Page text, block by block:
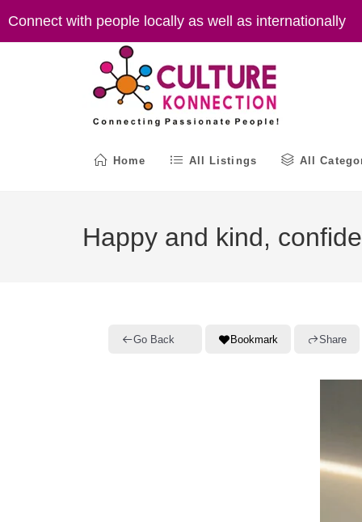
Connect with people locally as well as internationally
Home All Listings All
Happy and kind,
Go Back Bookmark Share